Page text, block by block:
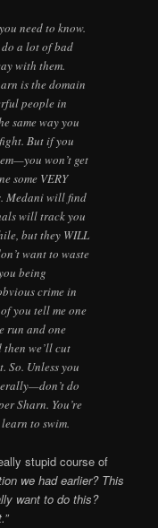
need to know.
do a lot of bad
with them.
is the domain
people in
same way you
But if you
won’t get
some VERY
Medani will find
will track you
but they WILL
want to waste
being
crime in
you tell me one
run and one
we’ll cut
So. Unless you
do
Sharn. You’re
to swim.
stupid course of
we had earlier? This
want to do this?